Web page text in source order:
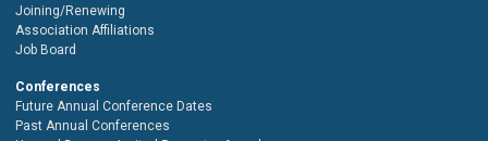
Joining/Renewing
Association Affiliations
Job Board
Conferences
Future Annual Conference Dates
Past Annual Conferences